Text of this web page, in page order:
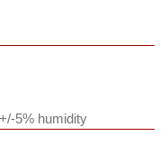
5% humidity